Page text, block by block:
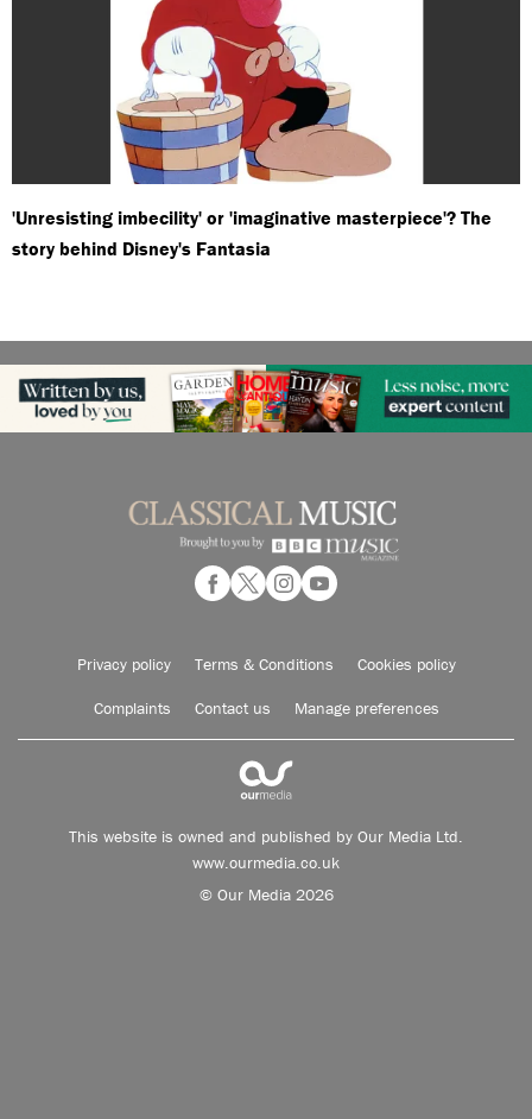
'Unresisting imbecility' or 'imaginative masterpiece'? The
story behind Disney's Fantasia
Privacy policy Terms & Conditions Cookies policy
Complaints Contact us Manage preferences
This website is owned and published by Our Media Ltd.
www.ourmedia.co.uk
© Our Media 2026